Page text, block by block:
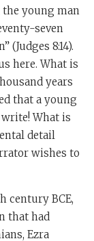
the young man
seven
(Judges 8:14).
here. What is
years
that a young
What is
detail
wishes to
century BCE,
that had
Ezra